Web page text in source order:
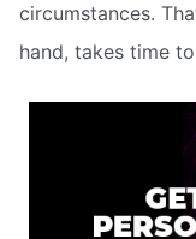
circumstances.
hand, takes time